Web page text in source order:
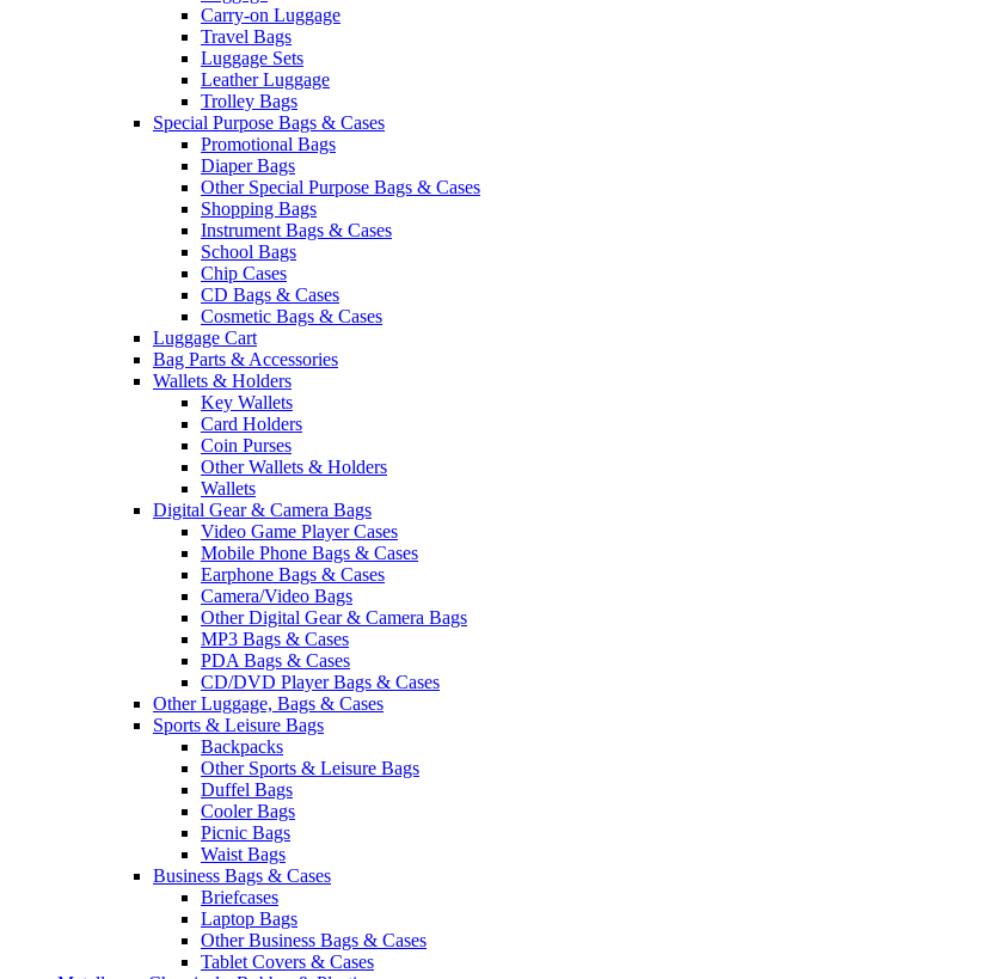
Carry-on Luggage
Travel Bags
Luggage Sets
Leather Luggage
Trolley Bags
Special Purpose Bags & Cases
Promotional Bags
Diaper Bags
Other Special Purpose Bags & Cases
Shopping Bags
Instrument Bags & Cases
School Bags
Chip Cases
CD Bags & Cases
Cosmetic Bags & Cases
Luggage Cart
Bag Parts & Accessories
Wallets & Holders
Key Wallets
Card Holders
Coin Purses
Other Wallets & Holders
Wallets
Digital Gear & Camera Bags
Video Game Player Cases
Mobile Phone Bags & Cases
Earphone Bags & Cases
Camera/Video Bags
Other Digital Gear & Camera Bags
MP3 Bags & Cases
PDA Bags & Cases
CD/DVD Player Bags & Cases
Other Luggage, Bags & Cases
Sports & Leisure Bags
Backpacks
Other Sports & Leisure Bags
Duffel Bags
Cooler Bags
Picnic Bags
Waist Bags
Business Bags & Cases
Briefcases
Laptop Bags
Other Business Bags & Cases
Tablet Covers & Cases